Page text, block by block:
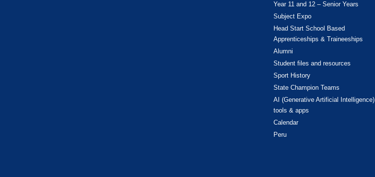
Year 11 and 12 – Senior Years
Subject Expo
Head Start School Based
Apprenticeships & Traineeships
Alumni
Student files and resources
Sport History
State Champion Teams
AI (Generative Artificial Intelligence)
tools & apps
Calendar
Peru